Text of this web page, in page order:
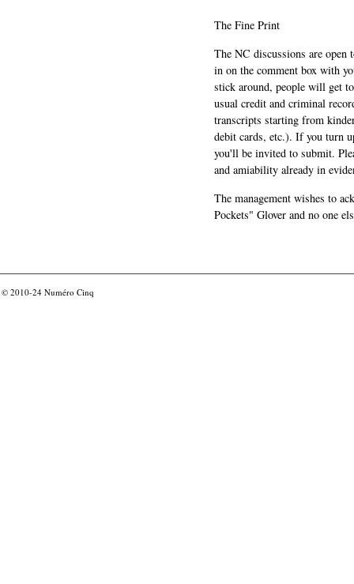
The Fine Print
The NC discussions are
in on the comment box with
stick around, people will get
usual credit and criminal
transcripts starting from
debit cards, etc.). If you turn
you'll be invited to submit.
and amiability already in
The management wishes to
Pockets" Glover and no one
© 2010-24 Numéro Cinq